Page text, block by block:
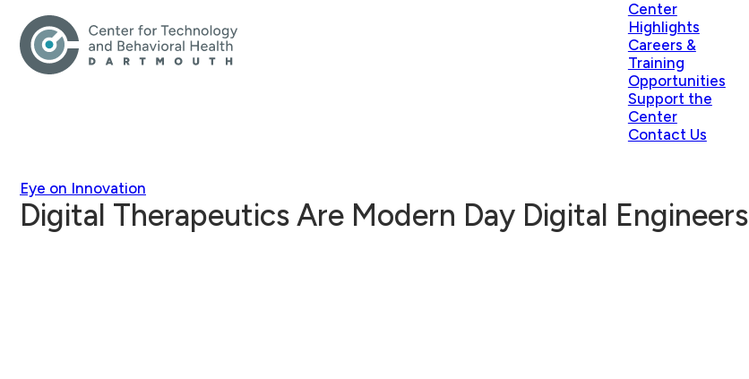
Center
Highlights
Careers &
Training
Opportunities
Support the
Center
Contact Us
Eye on Innovation
Digital Therapeutics Are Modern Day Digital Engineers